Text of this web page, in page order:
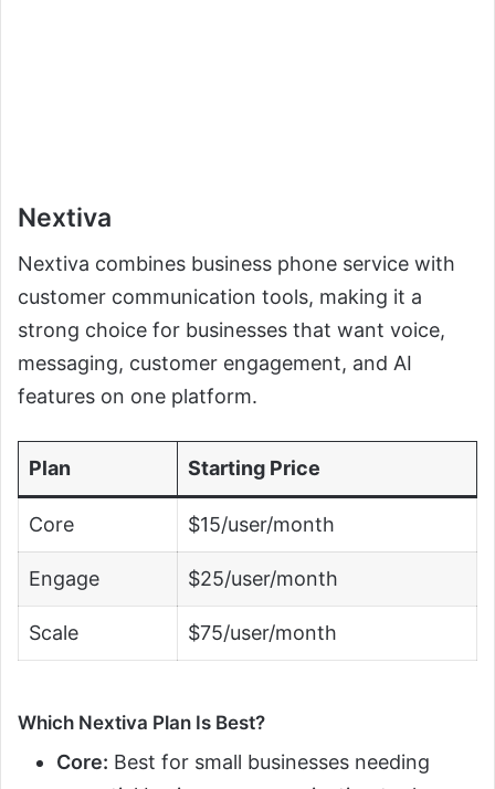
Nextiva
Nextiva combines business phone service with
customer communication tools, making it a
strong choice for businesses that want voice,
messaging, customer engagement, and AI
features on one platform.
Plan Starting Price
Core $15/user/month
Engage $25/user/month
Scale $75/user/month
Which Nextiva Plan Is Best?
Core: Best for small businesses needing